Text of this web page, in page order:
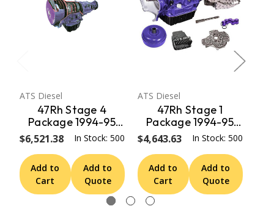
ATS Diesel
47Rh Stage 4
Package 1994-95
Dodge 4Wd ATS
Diesel
$6,521.38 In Stock: 500
Add to
Cart
Add to
Quote
ATS Diesel
47Rh Stage 1
Package 1994-95
Dodge 4Wd ATS
Diesel
$4,643.63 In Stock: 500
Add to
Cart
Add to
Quote